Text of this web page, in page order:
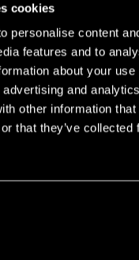
cookies
personalise content
features and to
about your
and
other information that
that they’ve collected
Nisshinbo